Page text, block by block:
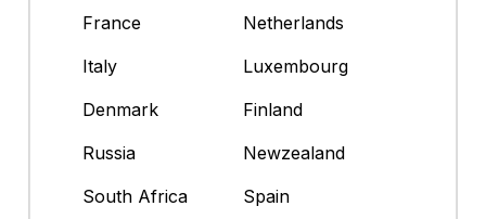
France
Netherlands
Italy
Luxembourg
Denmark
Finland
Russia
Newzealand
South Africa
Spain